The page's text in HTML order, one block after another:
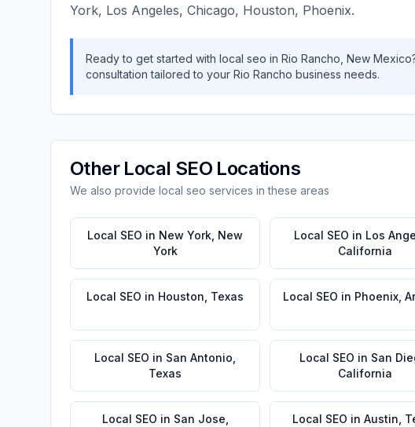
York, Los Angeles, Chicago, Houston, Phoenix.
Ready to get started with local seo in Rio Rancho New Mexico
consultation tailored to your Rio Rancho business needs.
Other Local SEO Locations
We also provide local seo services in these areas
Local SEO in New York New
York
Local SEO in Los
California
Local SEO in Houston Texas Local SEO in Phoenix
Local SEO in San Antonio
Texas
Local SEO in San
California
Local SEO in San Jose Local SEO in Austin